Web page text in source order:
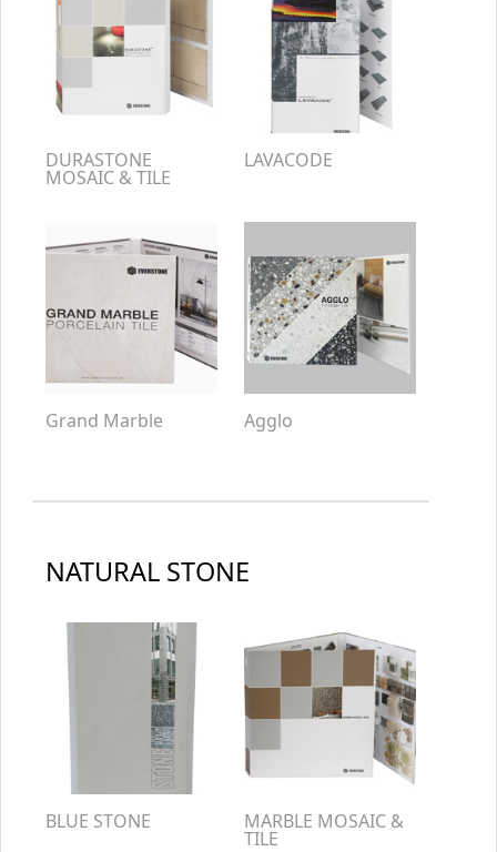
DURASTONE
MOSAIC & TILE
LAVACODE
Grand Marble Agglo
NATURAL STONE
BLUE STONE MARBLE MOSAIC &
TILE